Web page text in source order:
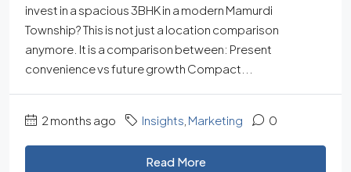
invest in a spacious 3BHK in a modern Mamurdi
Township? This is not just a location comparison
anymore. It is a comparison between: Present
convenience vs future growth Compact...
2 months ago Insights Marketing 0
Read More